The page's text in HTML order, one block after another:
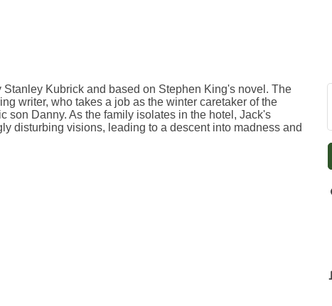
Kubrick and based on Stephen King's novel. The
writer, who takes a job as the winter caretaker of the
son Danny. As the family isolates in the hotel, Jack's
disturbing visions, leading to a descent into madness and